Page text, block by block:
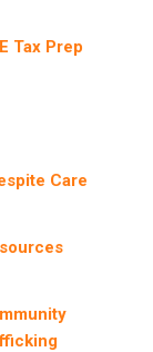
Tax Prep
Care